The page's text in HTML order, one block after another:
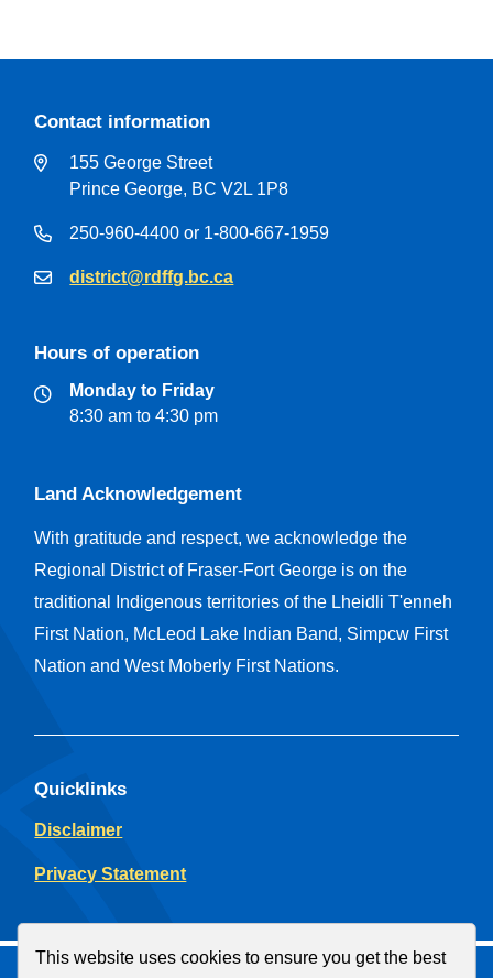
This website uses cookies to ensure you get the best
Contact information
155 George Street
Prince George, BC V2L 1P8
250-960-4400 or 1-800-667-1959
district@rdffg.bc.ca
Hours of operation
Monday to Friday
8:30 am to 4:30 pm
Land Acknowledgement
With gratitude and respect, we acknowledge the
Regional District of Fraser-Fort George is on the
traditional Indigenous territories of the Lheidli T'enneh
First Nation, McLeod Lake Indian Band, Simpcw First
Nation and West Moberly First Nations.
Quicklinks
Disclaimer
Privacy Statement